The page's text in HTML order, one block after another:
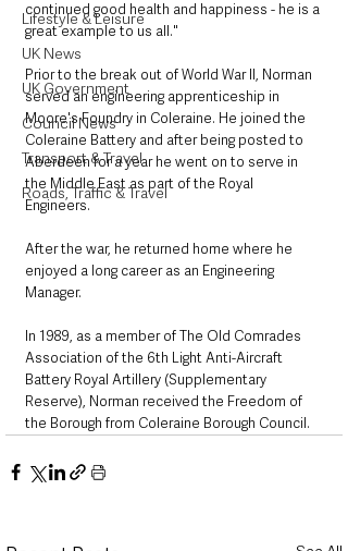
Lifestyle & Leisure
UK News
UK Government
Council News
Transport & Travel
Roads, Traffic & Travel
continued good health and happiness - he is a
great example to us all."
Prior to the break out of World War II, Norman
served an engineering apprenticeship in
Moore's Foundry in Coleraine. He joined the
Coleraine Battery and after being posted to
Aberdeen for a year he went on to serve in
the Middle East as part of the Royal
Engineers.
After the war, he returned home where he
enjoyed a long career as an Engineering
Manager.
In 1989, as a member of The Old Comrades
Association of the 6th Light Anti-Aircraft
Battery Royal Artillery (Supplementary
Reserve), Norman received the Freedom of
the Borough from Coleraine Borough Council.